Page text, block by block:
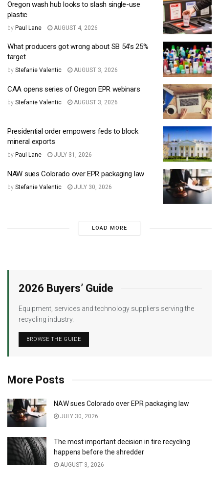
Oregon wash hub looks to slash single-use
plastic
by Paul Lane AUGUST 4, 2026
What producers got wrong about SB 54’s 25%
target
by Stefanie Valentic AUGUST 3, 2026
CAA opens series of Oregon EPR webinars
by Stefanie Valentic AUGUST 3, 2026
Presidential order empowers feds to block
mineral exports
by Paul Lane JULY 31, 2026
NAW sues Colorado over EPR packaging law
by Stefanie Valentic JULY 30, 2026
LOAD MORE
2026 Buyers’ Guide
Equipment, services and technology suppliers serving the
recycling industry.
BROWSE THE GUIDE
More Posts
NAW sues Colorado over EPR packaging law
JULY 30, 2026
The most important decision in tire recycling
happens before the shredder
AUGUST 3, 2026